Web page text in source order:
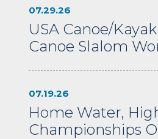
07.29.26
USA Canoe/
Canoe Slalom
07.19.26
Home Water,
Championships